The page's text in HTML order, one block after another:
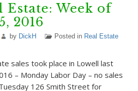
Estate: Week of
2016
by DickH Posted in Real Estate
sales took place in Lowell last
– Monday Labor Day – no sales
126 Smith Street for